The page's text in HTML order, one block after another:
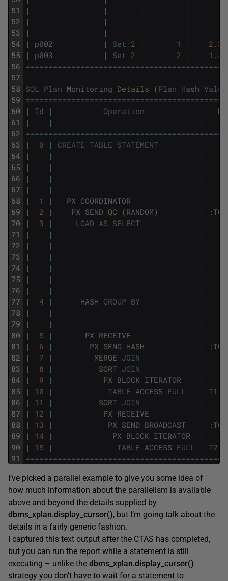
51
52
53
54
55
56
57
58
59
60
61
62
63
64
65
66
67
68
69
70
71
72
73
74
75
76
77
78
79
80
81
82
83
84
85
86
87
88
89
90
91
|
| |
|
|
| |
|
|
| |
|
|
p002 | Set 2 | 1 |
2.34
|
p003 | Set 2 | 2 |
1.81
==========================================
SQL Plan Monitoring Details (Plan Hash Value
==========================================
|
Id | Operation |
|
|
|
==========================================
|
0 | CREATE TABLE STATEMENT
|
|
|
|
|
|
|
|
|
|
|
|
|
|
1 | PX COORDINATOR
|
|
2 | PX SEND QC (RANDOM) | :
|
3 | LOAD AS SELECT
|
|
|
|
|
|
|
|
|
|
|
|
|
|
|
|
|
|
|
|
4 | HASH GROUP BY
|
|
|
|
|
|
|
|
5 | PX RECEIVE
|
|
6 | PX SEND HASH | :
|
7 | MERGE JOIN
|
|
8 | SORT JOIN
|
|
9 | PX BLOCK ITERATOR
|
|
10 | TABLE ACCESS FULL |
T1
|
11 | SORT JOIN
|
|
12 | PX RECEIVE
|
|
13 | PX SEND BROADCAST | :
|
14 | PX BLOCK ITERATOR
|
|
15 | TABLE ACCESS FULL |
T2
==========================================
I’ve picked a parallel example to give you some idea of
how much information about the parallelism is available
above and beyond the details supplied by
dbms_xplan.display_cursor(), but I’m going talk about the
details in a fairly generic fashion.
I captured this text output after the CTAS has completed,
but you can run the report while a statement is still
executing – unlike the dbms_xplan.display_cursor()
strategy you don’t have to wait for a statement to